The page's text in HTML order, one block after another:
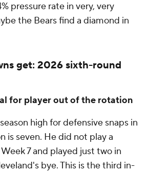
pressure rate in very, very
the Bears find a diamond in
get: 2026 sixth-round
for player out of the rotation
high for defensive snaps in
is seven. He did not play a
7 and played just two in
bye. This is the third in-